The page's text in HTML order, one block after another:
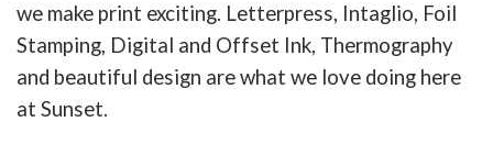
we make print exciting. Letterpress, Intaglio, Foil
Stamping, Digital and Offset Ink, Thermography
and beautiful design are what we love doing here
at Sunset.